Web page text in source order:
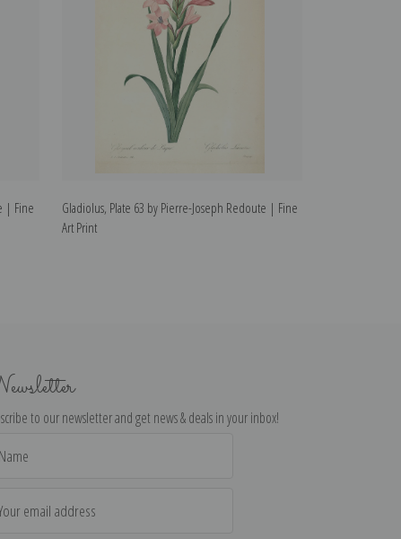
| Fine
Gladiolus, Plate 63 by Pierre-Joseph Redoute | Fine
Art Print
to our newsletter and get news & deals in your inbox!